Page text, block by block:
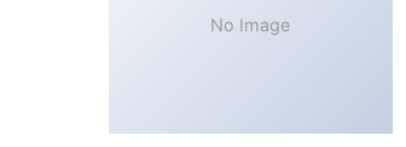
No Image